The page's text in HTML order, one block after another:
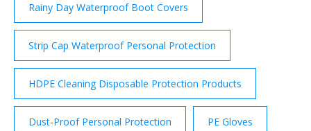
Rainy Day Waterproof Boot Covers
Strip Cap Waterproof Personal Protection
HDPE Cleaning Disposable Protection Products
Dust-Proof Personal Protection PE Gloves